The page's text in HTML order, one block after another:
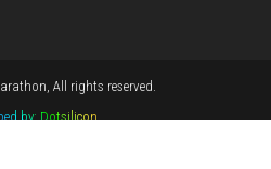
All rights reserved.
by:Dotsilicon